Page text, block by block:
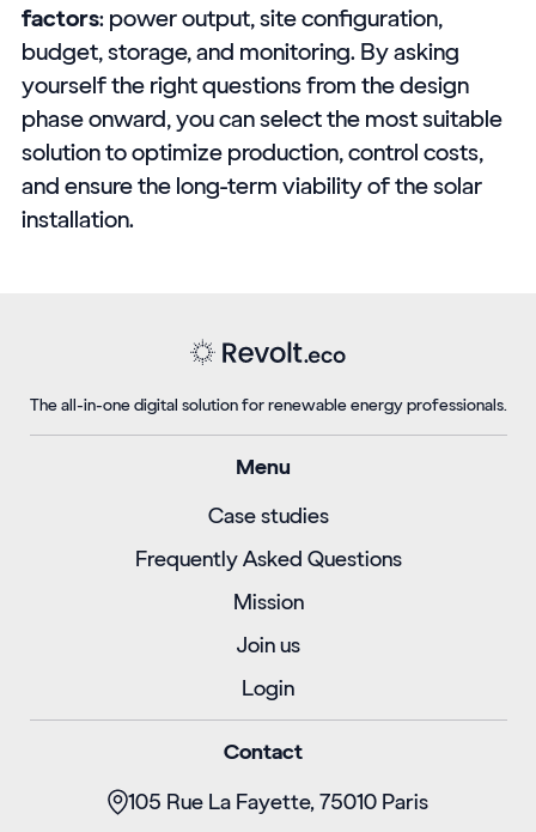
factors: power output, site configuration,
budget, storage, and monitoring. By asking
yourself the right questions from the design
phase onward, you can select the most suitable
solution to optimize production, control costs,
and ensure the long-term viability of the solar
installation.
The all-in-one digital solution for renewable energy professionals.
Menu
Case studies
Frequently Asked Questions
Mission
Join us
Login
Contact
105 Rue La Fayette, 75010 Paris